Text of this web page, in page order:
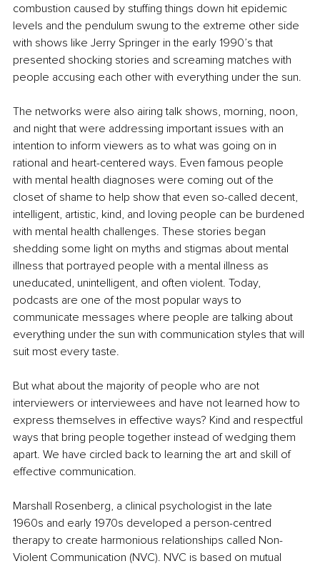
combustion caused by stuffing things down hit epidemic
levels and the pendulum swung to the extreme other side
with shows like Jerry Springer in the early 1990’s that
presented shocking stories and screaming matches with
people accusing each other with everything under the sun.
The networks were also airing talk shows, morning, noon,
and night that were addressing important issues with an
intention to inform viewers as to what was going on in
rational and heart-centered ways. Even famous people
with mental health diagnoses were coming out of the
closet of shame to help show that even so-called decent,
intelligent, artistic, kind, and loving people can be burdened
with mental health challenges. These stories began
shedding some light on myths and stigmas about mental
illness that portrayed people with a mental illness as
uneducated, unintelligent, and often violent. Today,
podcasts are one of the most popular ways to
communicate messages where people are talking about
everything under the sun with communication styles that will
suit most every taste.
But what about the majority of people who are not
interviewers or interviewees and have not learned how to
express themselves in effective ways? Kind and respectful
ways that bring people together instead of wedging them
apart. We have circled back to learning the art and skill of
effective communication.
Marshall Rosenberg, a clinical psychologist in the late
1960s and early 1970s developed a person-centred
therapy to create harmonious relationships called Non-
Violent Communication (NVC). NVC is based on mutual